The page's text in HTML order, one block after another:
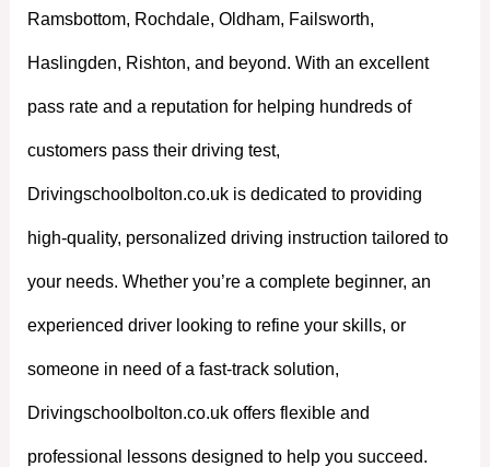
Ramsbottom, Rochdale, Oldham, Failsworth,
Haslingden, Rishton, and beyond. With an excellent
pass rate and a reputation for helping hundreds of
customers pass their driving test,
Drivingschoolbolton.co.uk is dedicated to providing
high-quality, personalized driving instruction tailored to
your needs. Whether you’re a complete beginner, an
experienced driver looking to refine your skills, or
someone in need of a fast-track solution,
Drivingschoolbolton.co.uk offers flexible and
professional lessons designed to help you succeed.